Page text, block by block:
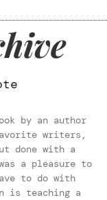
by an author
writers,
done with a
a pleasure to
to do with
is teaching a